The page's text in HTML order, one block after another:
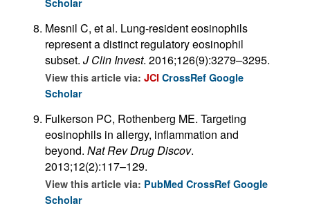
Mesnil C, et al. Lung-resident eosinophils
represent a distinct regulatory eosinophil
subset. J Clin Invest. 2016;126(9):3279–3295.
View this article via: JCI CrossRef Google
Scholar
Fulkerson PC, Rothenberg ME. Targeting
eosinophils in allergy, inflammation and
beyond. Nat Rev Drug Discov.
2013;12(2):117–129.
View this article via: PubMed CrossRef Google
Scholar